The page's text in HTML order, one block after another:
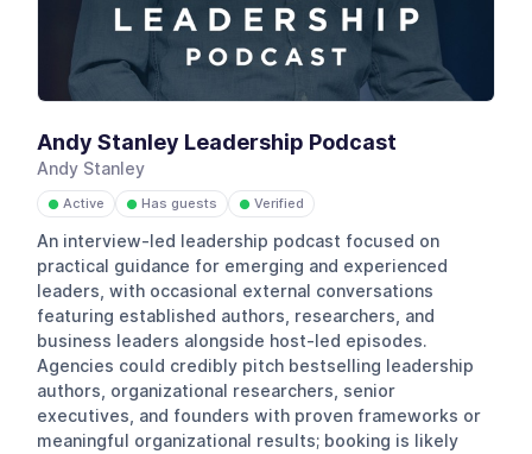
Andy Stanley Leadership Podcast
Andy Stanley
● Active ● Has guests ● Verified
An interview-led leadership podcast focused on
practical guidance for emerging and experienced
leaders, with occasional external conversations
featuring established authors, researchers, and
business leaders alongside host-led episodes.
Agencies could credibly pitch bestselling leadership
authors, organizational researchers, senior
executives, and founders with proven frameworks or
meaningful organizational results; booking is likely